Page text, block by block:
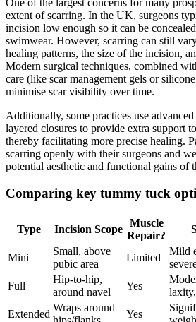
extent of scarring. In the UK, surgeons
incision low enough so it can be
swimwear. However, scarring can still
healing patterns, the size of the incision,
Modern surgical techniques, combined
care (like scar management gels or
minimise scar visibility over time.
Additionally, some practices use
layered closures to provide extra support
thereby facilitating more precise healing.
scarring openly with their surgeons and
potential aesthetic and functional gains of
Comparing key tummy tuck
Type Incision Scope
Muscle
Repair?
Mini
Small, above
pubic area
Limited
Mild
Full
Hip-to-hip,
around navel
Yes
Extended
Wraps around
Yes